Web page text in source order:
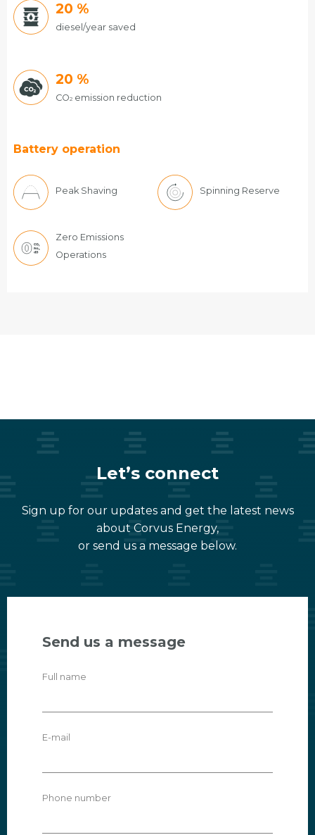
20 %
diesel/year saved
20 %
CO2emission reduction
Battery operation
Peak Shaving Spinning Reserve
Zero Emissions
Operations
Let’s connect
Sign up for our updates and get the latest news
about Corvus Energy,
or send us a message below.
Send us a message
Full name
E-mail
Phone number